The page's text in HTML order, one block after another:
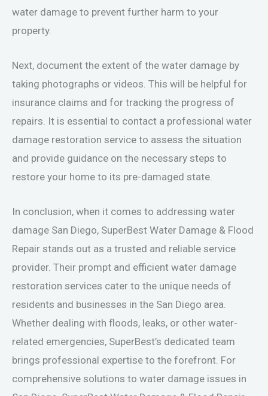
water damage to prevent further harm to your
property.
Next, document the extent of the water damage by
taking photographs or videos. This will be helpful for
insurance claims and for tracking the progress of
repairs. It is essential to contact a professional water
damage restoration service to assess the situation
and provide guidance on the necessary steps to
restore your home to its pre-damaged state.
In conclusion, when it comes to addressing water
damage San Diego, SuperBest Water Damage & Flood
Repair stands out as a trusted and reliable service
provider. Their prompt and efficient water damage
restoration services cater to the unique needs of
residents and businesses in the San Diego area.
Whether dealing with floods, leaks, or other water-
related emergencies, SuperBest’s dedicated team
brings professional expertise to the forefront. For
comprehensive solutions to water damage issues in